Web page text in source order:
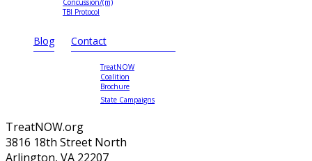
TBI Protocol
Blog Contact
TreatNOW
Coalition
Brochure
State Campaigns
TreatNOW.org
3816 18th Street North
Arlington, VA 22207